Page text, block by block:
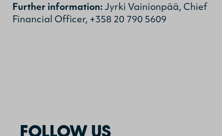
Further information: Jyrki Vainionpää, Chief
Financial Officer, +358 20 790 5609